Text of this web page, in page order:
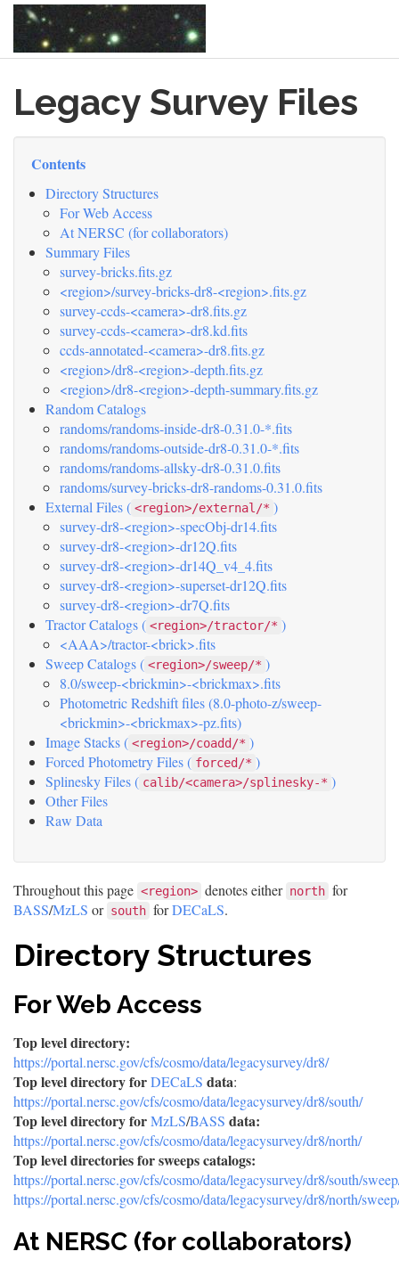
mainLegacy Survey Files
Contents
Directory Structures
For Web Access
At NERSC (for collaborators)
Summary Files
survey-bricks.fits.gz
<region>/survey-bricks-dr8-<region>.fits.gz
survey-ccds-<camera>-dr8.fits.gz
survey-ccds-<camera>-dr8.kd.fits
ccds-annotated-<camera>-dr8.fits.gz
<region>/dr8-<region>-depth.fits.gz
<region>/dr8-<region>-depth-summary.fits.gz
Random Catalogs
randoms/randoms-inside-dr8-0.31.0-*.fits
randoms/randoms-outside-dr8-0.31.0-*.fits
randoms/randoms-allsky-dr8-0.31.0.fits
randoms/survey-bricks-dr8-randoms-0.31.0.fits
External Files ( <region>/external/* )
survey-dr8-<region>-specObj-dr14.fits
survey-dr8-<region>-dr12Q.fits
survey-dr8-<region>-dr14Q_v4_4.fits
survey-dr8-<region>-superset-dr12Q.fits
survey-dr8-<region>-dr7Q.fits
Tractor Catalogs ( <region>/tractor/* )
<AAA>/tractor-<brick>.fits
Sweep Catalogs ( <region>/sweep/* )
8.0/sweep-<brickmin>-<brickmax>.fits
Photometric Redshift files (8.0-photo-z/sweep-
<brickmin>-<brickmax>-pz.fits)
Image Stacks ( <region>/coadd/* )
Forced Photometry Files ( forced/* )
Splinesky Files ( calib/<camera>/splinesky-* )
Other Files
Raw Data
Throughout this page <region> denotes either north for
BASS/MzLS or south forDECaLS.
Directory Structures
For Web Access
Top level directory:
https://portal.nersc.gov/cfs/cosmo/data/legacysurvey/dr8/
Top level directory forDECaLS data:
https://portal.nersc.gov/cfs/cosmo/data/legacysurvey/dr8/south/
Top level directory forMzLS/BASS data:
https://portal.nersc.gov/cfs/cosmo/data/legacysurvey/dr8/north/
Top level directories for sweeps catalogs:
https://portal.nersc.gov/cfs/cosmo/data/legacysurvey/dr8/south/
https://portal.nersc.gov/cfs/cosmo/data/legacysurvey/dr8/north/
At NERSC (for collaborators)